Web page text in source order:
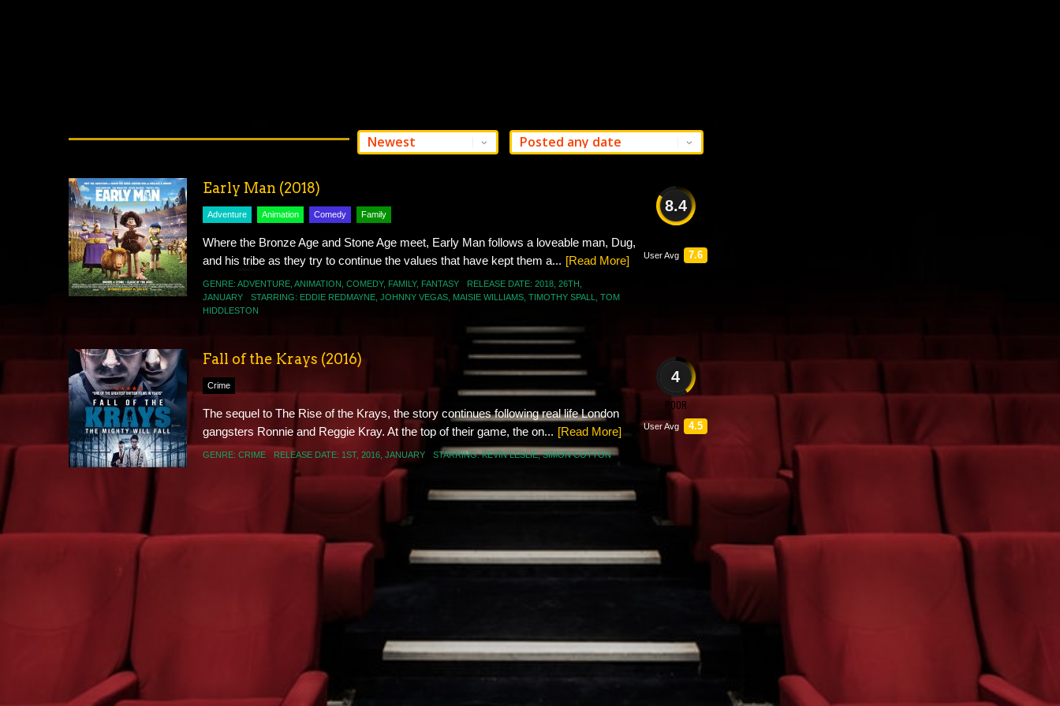
8.4
7.6
User Avg
Early Man (2018)
Adventure Animation Comedy Family
Where the Bronze Age and Stone Age meet, Early Man follows a loveable man, Dug,
and his tribe as they try to continue the values that have kept them a... [Read More]
GENRE: ADVENTURE ANIMATION COMEDY, FAMILY, FANTASY RELEASE DATE: 2018 26TH
JANUARY
STARRING: EDDIE REDMAYNE JOHNNY VEGAS MAISIE WILLIAMS TIMOTHY SPALL
TOM
HIDDLESTON
4
POOR
4.5
User Avg
Fall of the Krays (2016)
Crime
The sequel to The Rise of the Krays, the story continues following real life London
gangsters Ronnie and Reggie Kray. At the top of their game, the on... [Read More]
GENRE: CRIME RELEASE DATE: 1ST, 2016 JANUARY STARRING:KEVIN LESLIE,SIMON COTTON